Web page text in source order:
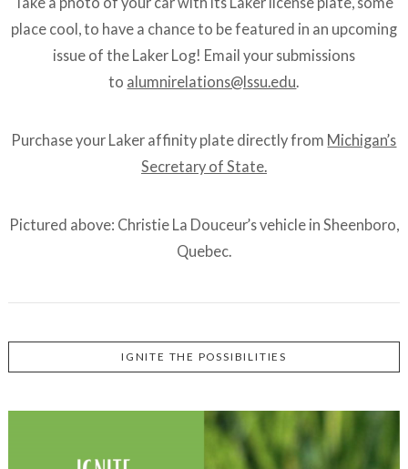
place cool, to have a chance to be featured in an upcoming
issue of the Laker Log! Email your submissions
to alumnirelations@lssu.edu.
Purchase your Laker affinity plate directly from Michigan’s
Secretary of State.
Pictured above: Christie La Douceur’s vehicle in Sheenboro,
Quebec.
IGNITE THE POSSIBILITIES